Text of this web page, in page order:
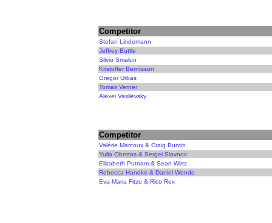
Competitor
Stefan Lindemann
Jeffrey Buttle
Silvio Smalun
Kristoffer Berntsson
Gregor Urbas
Tomas Verner
Alexei Vasilevsky
Competitor
Valérie Marcoux & Craig Buntin
Yulia Obertas & Sergei Slavnov
Elizabeth Putnam & Sean Wirtz
Rebecca Handke & Daniel Wende
Eva-Maria Fitze & Rico Rex